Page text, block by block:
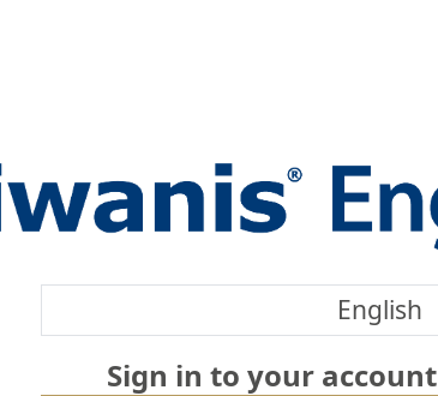
English
Sign in to your account